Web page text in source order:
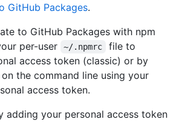
GitHub Packages.
to GitHub Packages with npm
per-user
~/.npmrc
file to
access token (classic) or by
the command line using your
access token.
adding your personal access token